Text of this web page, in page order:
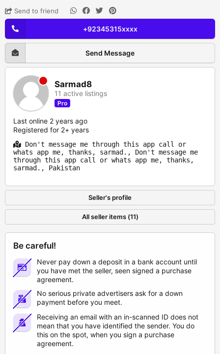
Send to friend
+92345315xxxx
Send Message
Sarmad8
11 active listings
Pro
Last online 2 years ago
Registered for 2+ years
Don't message me through this app call or
whats app me, thanks, sarmad., Don't message me
through this app call or whats app me, thanks,
sarmad., Pakistan
Seller's profile
All seller items (11)
Be careful!
Never pay down a deposit in a bank account until
you have met the seller, seen signed a purchase
agreement.
No serious private advertisers ask for a down
payment before you meet.
Receiving an email with an in-scanned ID does not
mean that you have identified the sender. You do
this on the spot, when you sign a purchase
agreement.